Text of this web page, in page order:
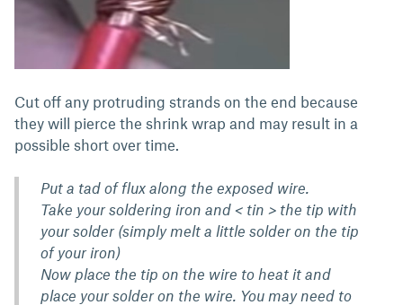
Cut off any protruding strands on the end because
they will pierce the shrink wrap and may result in a
possible short over time.
Put a tad of flux along the exposed wire.
Take your soldering iron and < tin > the tip with
your solder (simply melt a little solder on the tip
of your iron)
Now place the tip on the wire to heat it and
place your solder on the wire. You may need to